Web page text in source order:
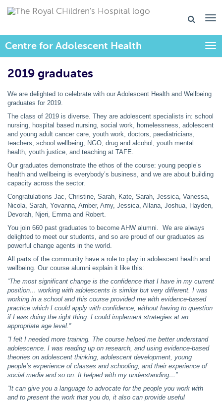
Centre for Adolescent Health
2019 graduates
We are delighted to celebrate with our Adolescent Health and Wellbeing
graduates for 2019.
The class of 2019 is diverse. They are adolescent specialists in: school
nursing, hospital based nursing, social work, homelessness, adolescent
and young adult cancer care, youth work, doctors, paediatricians,
teachers, school wellbeing, NGO, drug and alcohol, youth mental
health, youth justice, and teaching at TAFE.
Our graduates demonstrate the ethos of the course: young people’s
health and wellbeing is everybody’s business, and we are about building
capacity across the sector.
Congratulations Jac, Christine, Sarah, Kate, Sarah, Jessica, Vanessa,
Nicola, Sarah, Yovanna, Amber, Amy, Jessica, Allana, Joshua, Hayden,
Devorah, Njeri, Emma and Robert.
You join 660 past graduates to become AHW alumni. We are always
delighted to meet our students, and so are proud of our graduates as
powerful change agents in the world.
All parts of the community have a role to play in adolescent health and
wellbeing. Our course alumni explain it like this:
“The most significant change is the confidence that I have in my current
position… working with adolescents is similar but very different. I was
working in a school and this course provided me with evidence-based
practice which I could apply with confidence, without having to question
if I was doing the right thing. I could implement strategies at an
appropriate age level.”
“I felt I needed more training. The course helped me better understand
adolescence. I was reading up on research, and using evidence-based
theories on adolescent thinking, adolescent development, young
people’s experience of classes and schooling, and their experience of
social media and so on. It helped with my understanding…”
“It can give you a language to advocate for the people you work with
and to present the work that you do, it also can provide useful